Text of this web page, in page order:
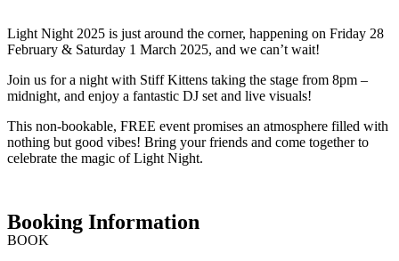
Light Night 2025 is just around the corner, happening on Friday 28
February & Saturday 1 March 2025, and we can’t wait!
Join us for a night with Stiff Kittens taking the stage from 8pm –
midnight, and enjoy a fantastic DJ set and live visuals!
This non-bookable, FREE event promises an atmosphere filled with
nothing but good vibes! Bring your friends and come together to
celebrate the magic of Light Night.
Booking Information
BOOK